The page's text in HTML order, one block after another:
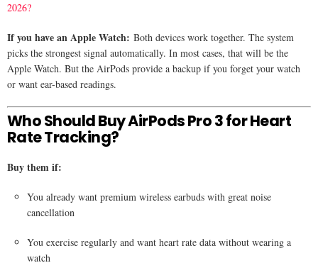
2026?
If you have an Apple Watch: Both devices work together. The system
picks the strongest signal automatically. In most cases, that will be the
Apple Watch. But the AirPods provide a backup if you forget your watch
or want ear-based readings.
Who Should Buy AirPods Pro 3 for Heart
Rate Tracking?
Buy them if:
You already want premium wireless earbuds with great noise
cancellation
You exercise regularly and want heart rate data without wearing a
watch